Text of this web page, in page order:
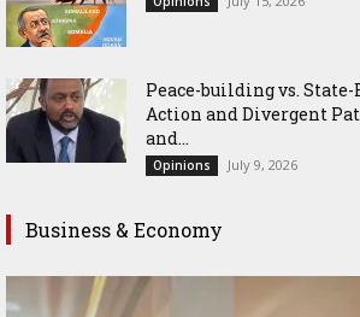
Peace-building vs.
Action and Divergent
and...
Opinions July 9, 2026
Business & Economy